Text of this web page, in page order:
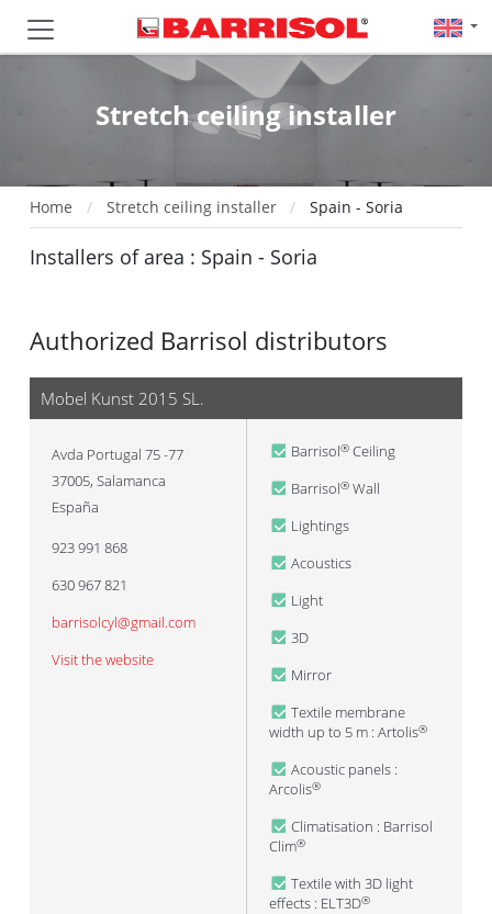
Stretch ceiling installer
Home Stretch ceiling installer Spain - Soria
Installers of area : Spain - Soria
Authorized Barrisol distributors
Mobel Kunst 2015 SL.
Avda Portugal 75 -77
37005, Salamanca
España
923 991 868
630 967 821
barrisolcyl@gmail.com
Visit the website
Barrisol® Ceiling
Barrisol® Wall
Lightings
Acoustics
Light
3D
Mirror
Textile membrane
width up to 5 m : Artolis®
Acoustic panels :
Arcolis®
Climatisation : Barrisol
Clim®
Textile with 3D light
effects : ELT3D®